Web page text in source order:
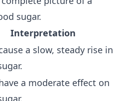
sugar.
Interpretation
a slow, steady rise in
a moderate effect on